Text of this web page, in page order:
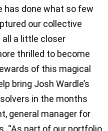
has done what so few
our collective
all a little closer
thrilled to become
of this magical
bring Josh Wardle’s
in the months
general manager for
“As part of our portfolio